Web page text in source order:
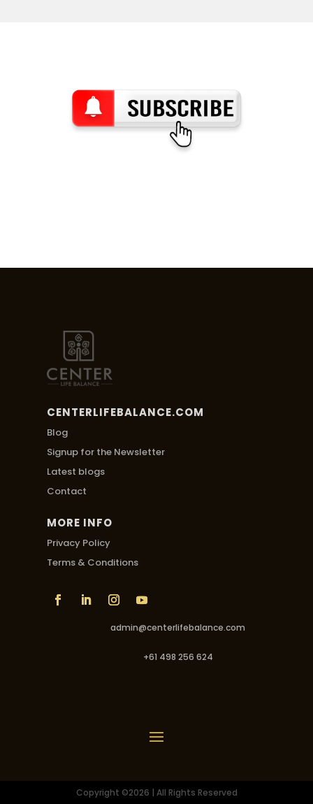
CENTERLIFEBALANCE.COM
Blog
Signup for the Newsletter
Latest blogs
Contact
MORE INFO
Privacy Policy
Terms & Conditions
admin@centerlifebalance.com
+61 498 256 624
Copyright ©2026 | All Rights Reserved